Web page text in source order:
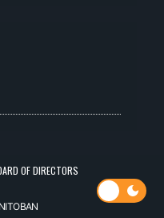
OF DIRECTORS